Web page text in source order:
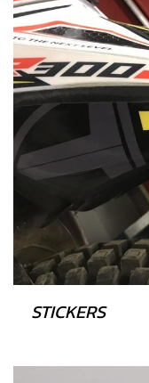
STICKERS